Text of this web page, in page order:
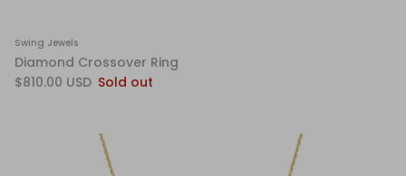
Swing Jewels
Diamond Crossover Ring
$810.00 USD Sold out